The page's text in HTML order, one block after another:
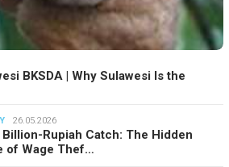
BKSDA | Why Sulawesi Is the
26.05.2026
Billion-Rupiah Catch: The Hidden
of Wage Thef…